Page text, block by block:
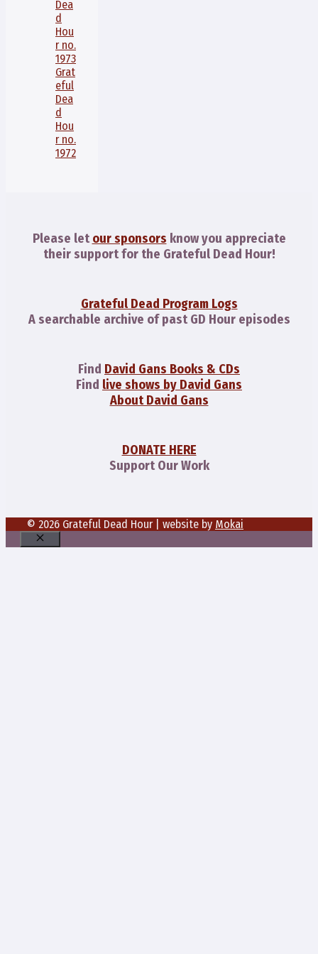
Dea
d
Hou
r no.
1973
Grat
eful
Dea
d
Hou
r no.
1972
Please let our sponsors know you appreciate
their support for the Grateful Dead Hour!
Grateful Dead Program Logs
A searchable archive of past GD Hour episodes
Find David Gans Books & CDs
Find live shows by David Gans
About David Gans
DONATE HERE
Support Our Work
© 2026 Grateful Dead Hour | website by Mokai
Close